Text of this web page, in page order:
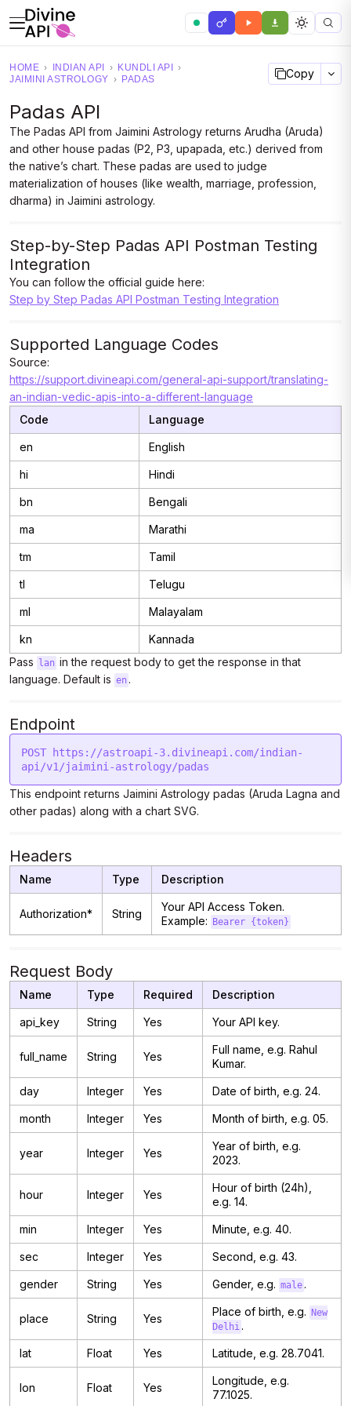
HOME › INDIAN API › KUNDLI API
›
JAIMINI ASTROLOGY › PADAS Copy
Padas API
The Padas API from Jaimini Astrology returns Arudha (Aruda)
and other house padas (P2, P3, upapada, etc.) derived from
the native’s chart. These padas are used to judge
materialization of houses (like wealth, marriage, profession,
dharma) in Jaimini astrology.
Step-by-Step Padas API Postman Testing
Integration
You can follow the official guide here:
Step by Step Padas API Postman Testing Integration
Supported Language Codes
Source:
https://support.divineapi.com/general-api-support/translating-
an-indian-vedic-apis-into-a-different-language
Code
Language
en English
hi Hindi
bn Bengali
ma Marathi
tm Tamil
tl Telugu
ml Malayalam
kn
Kannada
Pass
lan in the request body to get the response in that
language. Default is en .
Endpoint
POST https://astroapi-3.divineapi.com/indian-
This endpoint returns Jaimini Astrology padas (Aruda Lagna and
other padas) along with a chart SVG.
Headers
Name Type Description
Authorization* String
Your API Access Token.
Example:
Bearer {token}
Request Body
Name Type Required Description
api_key String Yes Your API key.
full_name String Yes
Full name, e.g. Rahul
Kumar.
day Integer Yes Date of birth, e.g. 24.
month Integer Yes Month of birth, e.g. 05.
year Integer Yes
Year of birth, e.g.
2023.
hour Integer Yes
Hour of birth (24h),
e.g. 14.
min Integer Yes Minute, e.g. 40.
sec Integer Yes Second, e.g. 43.
gender String Yes Gender, e.g. male .
place String Yes
Place of birth, e.g.
New
Delhi .
lat Float Yes Latitude, e.g. 28.7041.
lon Float Yes
Longitude, e.g.
77.1025.